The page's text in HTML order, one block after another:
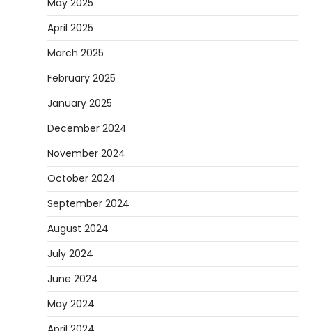
May 2025
April 2025
March 2025
February 2025
January 2025
December 2024
November 2024
October 2024
September 2024
August 2024
July 2024
June 2024
May 2024